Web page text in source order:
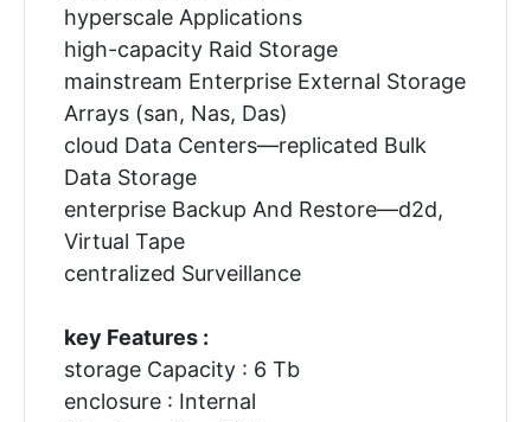
hyperscale Applications
high-capacity Raid Storage
mainstream Enterprise External Storage
Arrays (san, Nas, Das)
cloud Data Centers—replicated Bulk
Data Storage
enterprise Backup And Restore—d2d,
Virtual Tape
centralized Surveillance
key Features :
storage Capacity : 6 Tb
enclosure : Internal